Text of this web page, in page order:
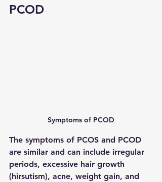
PCOD
Symptoms of PCOD
The symptoms of PCOS and PCOD
are similar and can include irregular
periods, excessive hair growth
(hirsutism), acne, weight gain, and